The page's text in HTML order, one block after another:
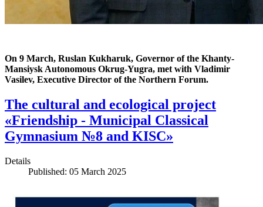
On 9 March, Ruslan Kukharuk, Governor of the Khanty-
Mansiysk Autonomous Okrug-Yugra, met with Vladimir
Vasilev, Executive Director of the Northern Forum.
The cultural and ecological project
«Friendship - Municipal Classical
Gymnasium №8 and KISC»
Details
Published: 05 March 2025